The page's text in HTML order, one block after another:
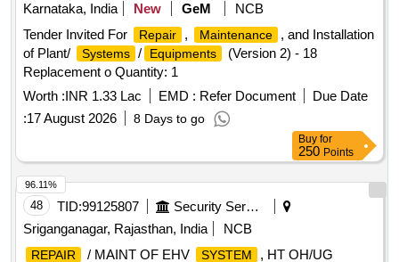
Karnataka, India
New GeM
NCB
Tender Invited For
Repair , Maintenance
, and Installation
of Plant/
Systems / Equipments
(Version 2) - 18
Replacement o Quantity: 1
Worth :INR 1.33 Lac EMD : Refer Document
Due Date
:17 August 2026 8 Days to go
Buy for
250 Points
48 TID:99125807
Security Services
Sriganganagar, Rajasthan, India
NCB
REPAIR / MAINT OF EHV SYSTEM
, HT OH/UG
96.11%